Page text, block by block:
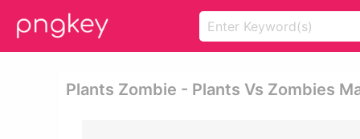
Plants Zombie - Plants Vs Zombies